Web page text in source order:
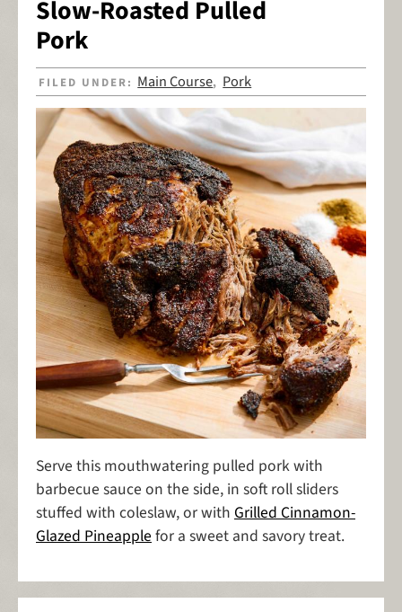
Slow-Roasted Pulled
Pork
FILED UNDER: Main Course, Pork
Serve this mouthwatering pulled pork with
barbecue sauce on the side, in soft roll sliders
stuffed with coleslaw, or with Grilled Cinnamon-
Glazed Pineapple for a sweet and savory treat.